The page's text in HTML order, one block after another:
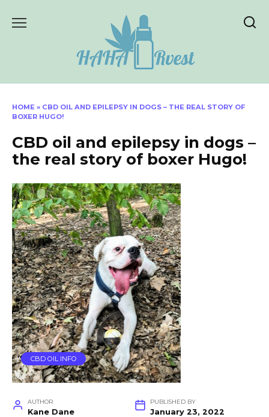
HOME » CBD OIL AND EPILEPSY IN DOGS – THE REAL STORY OF
BOXER HUGO!
CBD oil and epilepsy in dogs –
the real story of boxer Hugo!
CBD OIL INFO
AUTHOR
Kane Dane
PUBLISHED BY
January 23, 2022